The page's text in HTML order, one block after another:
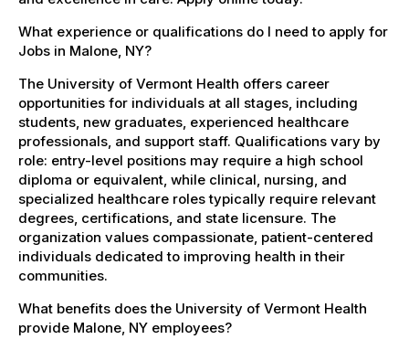
What experience or qualifications do I need to apply for
Jobs in Malone, NY?
The University of Vermont Health offers career
opportunities for individuals at all stages, including
students, new graduates, experienced healthcare
professionals, and support staff. Qualifications vary by
role: entry-level positions may require a high school
diploma or equivalent, while clinical, nursing, and
specialized healthcare roles typically require relevant
degrees, certifications, and state licensure. The
organization values compassionate, patient-centered
individuals dedicated to improving health in their
communities.
What benefits does the University of Vermont Health
provide Malone, NY employees?